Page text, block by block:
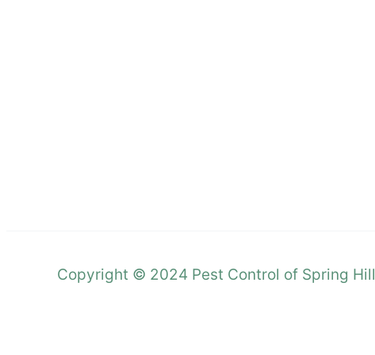
Copyright © 2024 Pest Control of Spring Hill